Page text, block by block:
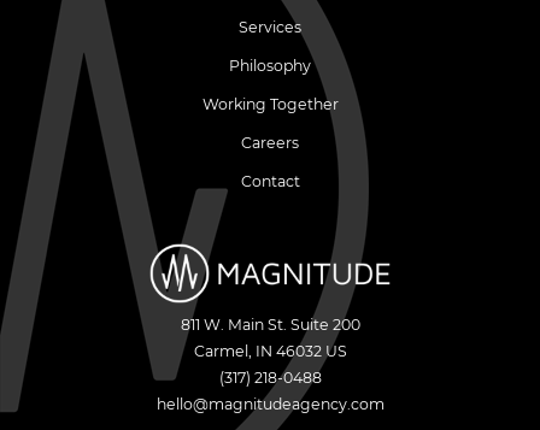
Services
Philosophy
Working Together
Careers
Contact
811 W. Main St. Suite 200
Carmel , IN 46032 US
(317) 218-0488
hello@magnitudeagency.com